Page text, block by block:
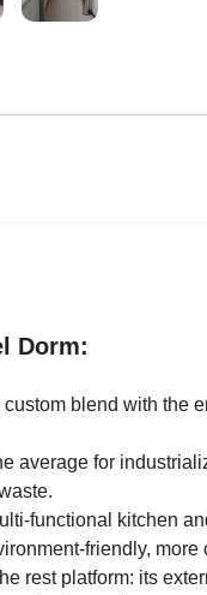
Dorm:
blend with the
average for
functional kitchen
friendly, more
rest platform: its